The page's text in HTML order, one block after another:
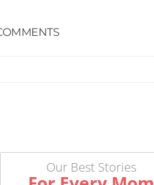
Our Best Stories